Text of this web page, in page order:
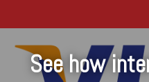
See how